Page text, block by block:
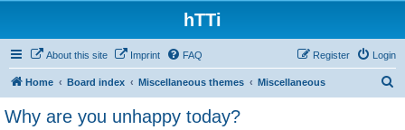
hTTi
About this site Imprint FAQ Login
Register
Home Board index Miscellaneous themes Miscellaneous
Why are you unhappy today?